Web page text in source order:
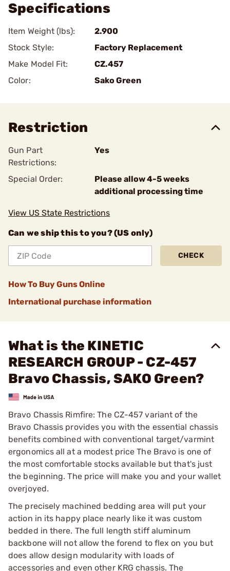
Specifications
Item Weight (lbs):
2.900
Stock Style:
Factory Replacement
Make Model Fit:
CZ.457
Color:
Sako Green
Restriction
Gun Part
Restrictions:
Yes
Special Order:
Please allow 4-5 weeks
additional processing time
View US State Restrictions
Can we ship this to you? (US only)
CHECK
How To Buy Guns Online
International purchase information
What is the KINETIC
RESEARCH GROUP - CZ-457
Bravo Chassis, SAKO Green?
Bravo Chassis Rimfire: The CZ-457 variant of the
Bravo Chassis provides you with the essential chassis
benefits combined with conventional target/varmint
ergonomics all at a modest price The Bravo is one of
the most comfortable stocks available but that's just
the beginning. The price will make you and your wallet
overjoyed.
The precisely machined bedding area will put your
action in its happy place nearly like it was custom
bedded in there. The full length stiff aluminum
backbone will not allow the forend to flex on you but
does allow design modularity with loads of
accessories and even other KRG chassis. The